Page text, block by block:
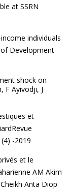
at SSRN
individuals
of Development
shock on
F Ayivodji, J
et
-2019
et le
AM Akim
Anta Diop